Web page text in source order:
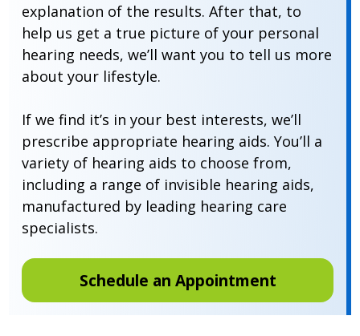
explanation of the results. After that, to
help us get a true picture of your personal
hearing needs, we’ll want you to tell us more
about your lifestyle.
If we find it’s in your best interests, we’ll
prescribe appropriate hearing aids. You’ll a
variety of hearing aids to choose from,
including a range of invisible hearing aids,
manufactured by leading hearing care
specialists.
Schedule an Appointment